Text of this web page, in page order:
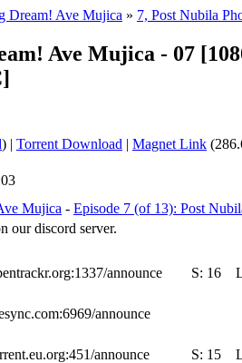
Dream! Ave Mujica » 7, Post Nubila
Ave Mujica - 07
) | Torrent Download | Magnet Link
Mujica - Episode 7 (of 13): Post
our discord server.
announce S: 16
announce
announce S: 15